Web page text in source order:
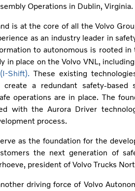
Operations in Dublin, Virginia.
is at the core of all the Volvo
as an industry leader in
to autonomous is rooted in
in place on the Volvo VNL, including
Shift). These existing
a redundant safety-based
operations are in place. The
with the Aurora Driver
process.
as the foundation for the
the next generation of
president of Volvo Trucks
driving force of Volvo